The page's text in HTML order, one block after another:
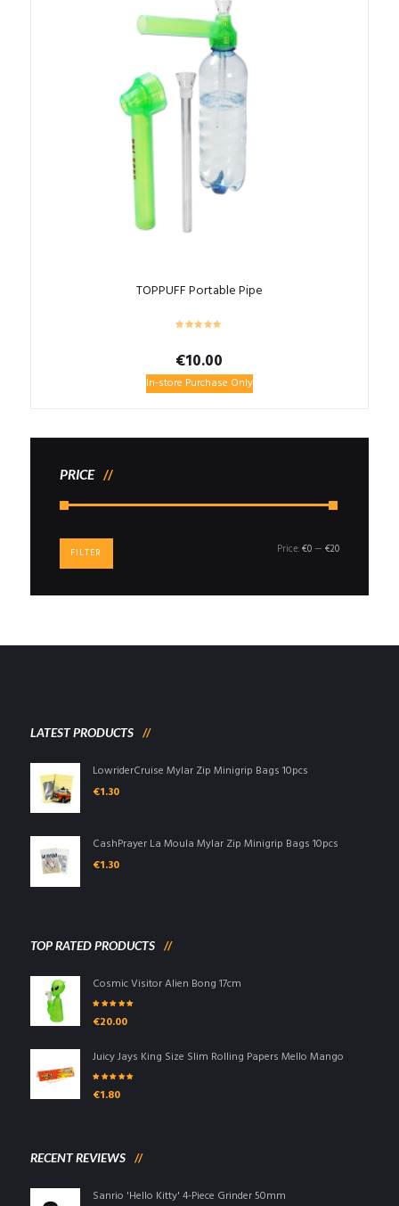
TOPPUFF Portable Pipe
€10.00
In-store Purchase Only
PRICE
Min
Max
FILTER Price:€0— €20
LATEST PRODUCTS
LowriderCruise Mylar Zip Minigrip Bags 10pcs
€1.30
CashPrayer La Moula Mylar Zip Minigrip Bags 10pcs
€1.30
TOP RATED PRODUCTS
Cosmic Visitor Alien Bong 17cm
of 5
€20.00
Juicy Jays King Size Slim Rolling Papers Mello Mango
of 5
€1.80
RECENT REVIEWS
Sanrio 'Hello Kitty' 4-Piece Grinder 50mm